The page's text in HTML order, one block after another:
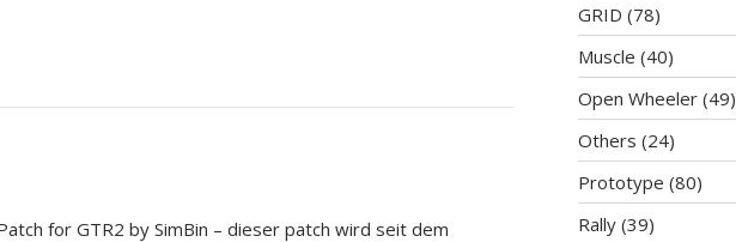
for GTR2 by SimBin – dieser patch wird seit dem
GRID (78)
Muscle (40)
Open Wheeler (49)
Others (24)
Prototype (80)
Rally (39)